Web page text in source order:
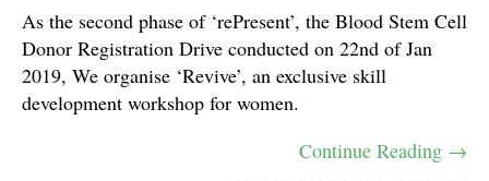
As the second phase of ‘rePresent’, the Blood Stem Cell
Donor Registration Drive conducted on 22nd of Jan
2019, We organise ‘Revive’, an exclusive skill
development workshop for women.
Continue Reading →